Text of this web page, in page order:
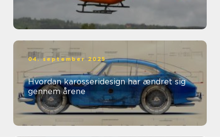
04. september 2025
Hvordan karosseridesign har ændret sig
gennem årene